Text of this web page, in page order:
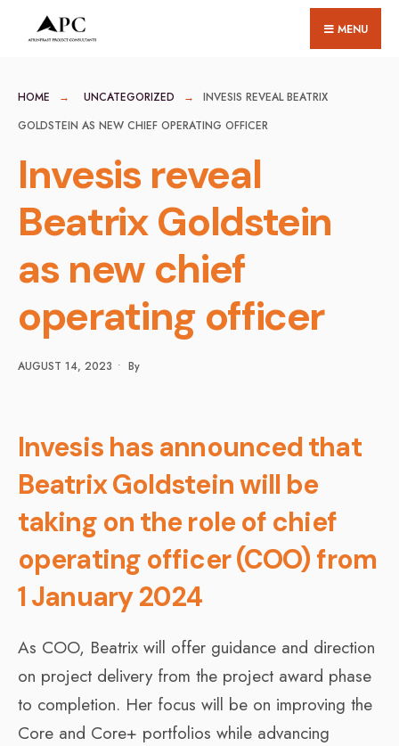
MENU
HOME UNCATEGORIZED
INVESIS REVEAL BEATRIX
GOLDSTEIN AS NEW CHIEF OPERATING OFFICER
Invesis reveal
Beatrix Goldstein
as new chief
operating officer
AUGUST 14, 2023 • By
Invesis has announced that
Beatrix Goldstein will be
taking on the role of chief
operating officer (COO) from
1 January 2024
As COO, Beatrix will offer guidance and direction
on project delivery from the project award phase
to completion. Her focus will be on improving the
Core and Core+ portfolios while advancing